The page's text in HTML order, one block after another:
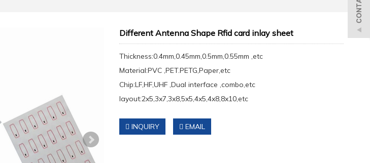
Different Antenna Shape Rfid card inlay sheet
Thickness:0.4mm,0.45mm,0.5mm,0.55mm ,etc
Material:PVC ,PET.PETG,Paper,etc
Chip:LF,HF,UHF ,Dual interface ,combo,etc
layout:2x5,3x7,3x8,5x5,4x5,4x8,8x10,etc
INQUIRY EMAIL